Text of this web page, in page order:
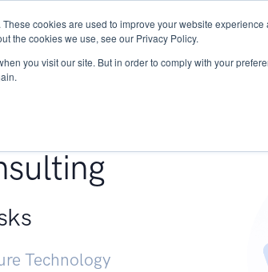
cookies are used to improve your website
the cookies we use, see our Privacy Policy.
you visit our site. But in order to comply with your
Services Research START -
Technology